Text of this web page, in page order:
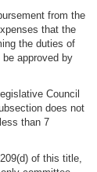
from the
that the
the duties of
approved by
Council
does not
than 7
of this title,